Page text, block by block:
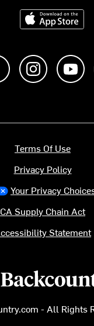
Download on the
Like us on Facebook
Follow us
logo
- All Rights
Terms Of Use
Privacy Policy
Your Privacy
CA Supply Chain Act
Statement